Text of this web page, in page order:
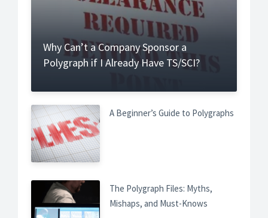
Why Can’t a Company Sponsor a
Polygraph if I Already Have TS/SCI?
A Beginner’s Guide to Polygraphs
The Polygraph Files: Myths,
Mishaps, and Must-Knows